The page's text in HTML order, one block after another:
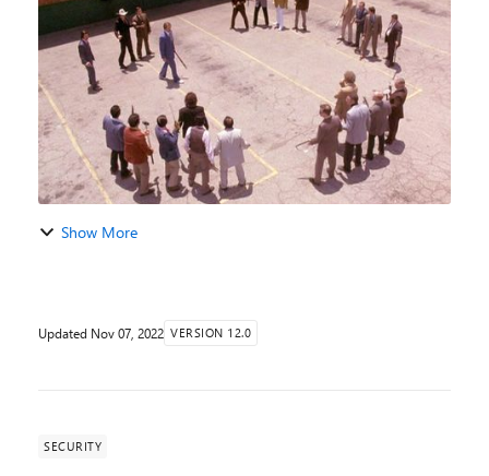
Windows 10 and Windows Server. B...
Show More
Updated Nov 07, 2022 VERSION 12.0
SECURITY